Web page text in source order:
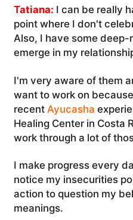
Tatiana: I can be really
point where I don't
Also, I have some
emerge in my
I'm very aware of them
want to work on
recent Ayucasha
Healing Center in Costa
work through a lot of
I make progress every
notice my insecurities
action to question my
meanings.